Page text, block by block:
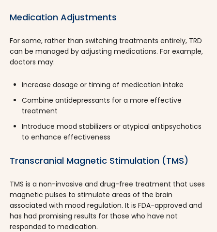
Medication Adjustments
For some, rather than switching treatments entirely, TRD
can be managed by adjusting medications. For example,
doctors may:
Increase dosage or timing of medication intake
Combine antidepressants for a more effective
treatment
Introduce mood stabilizers or atypical antipsychotics
to enhance effectiveness
Transcranial Magnetic Stimulation (TMS)
TMS is a non-invasive and drug-free treatment that uses
magnetic pulses to stimulate areas of the brain
associated with mood regulation. It is FDA-approved and
has had promising results for those who have not
responded to medication.